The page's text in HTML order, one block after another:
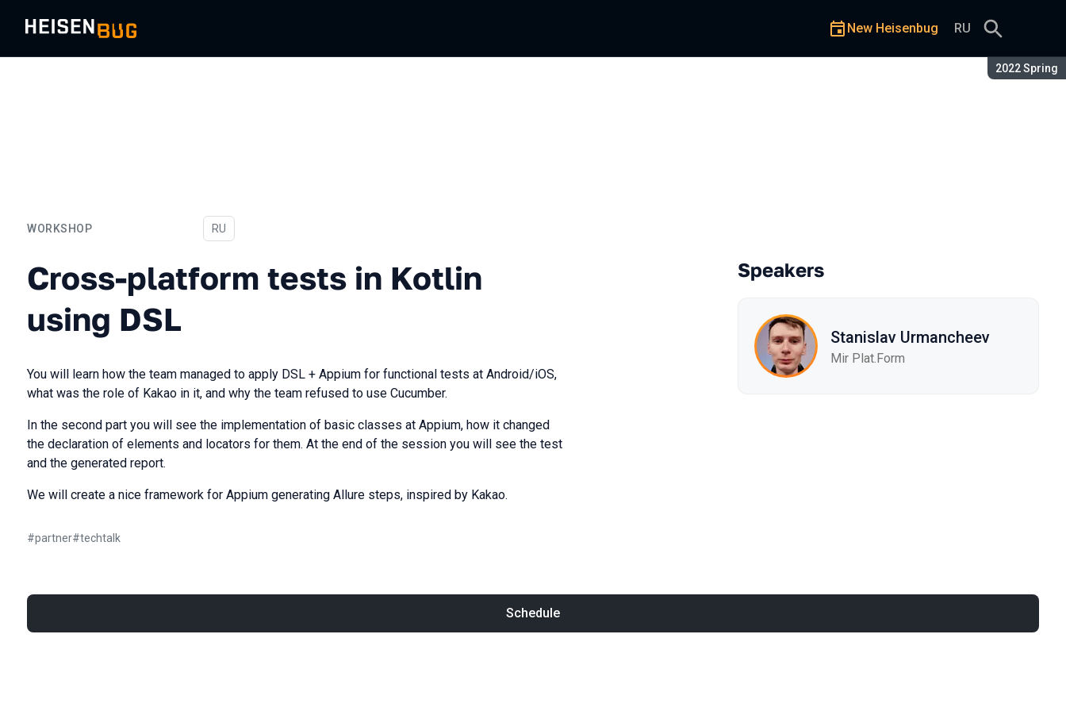
Season:
2022 Spring
New Heisenbug RU
WORKSHOP
Cross-platform tests in Kotlin using DSL
In Russian
RU
Cross-platform tests in Kotlin
using DSL
You will learn how the team managed to apply DSL + Appium for functional tests at Android/iOS,
what was the role of Kakao in it, and why the team refused to use Cucumber.
In the second part you will see the implementation of basic classes at Appium, how it changed
the declaration of elements and locators for them. At the end of the session you will see the test
and the generated report.
We will create a nice framework for Appium generating Allure steps, inspired by Kakao.
#partner#techtalk
Speakers
Stanislav Urmancheev
Mir Plat.Form
Schedule